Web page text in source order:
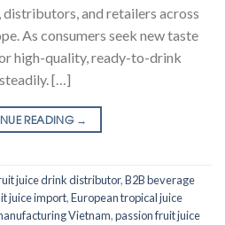
and retailers across
As consumers seek new taste
high-quality, ready-to-drink
[…]
READING →
juice drink distributor,B2B beverage
juice import,European tropical juice
Vietnam,passion fruit juice